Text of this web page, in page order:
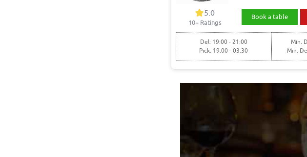
5.0
10+ Ratings
Book a table
Del: 19:00 - 21:00
Pick: 19:00 - 03:30
Min.
Min.